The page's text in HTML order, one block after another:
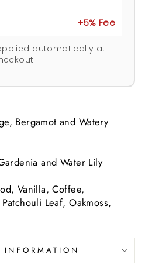
+5% Fee
automatically at
Bergamot and Watery
and Water Lily
Vanilla, Coffee,
Leaf, Oakmoss,